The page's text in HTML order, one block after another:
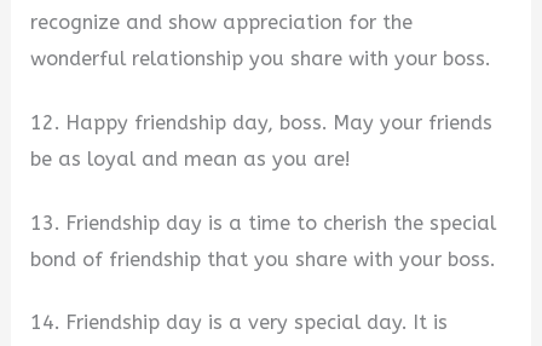
recognize and show appreciation for the
wonderful relationship you share with your boss.
12. Happy friendship day, boss. May your friends
be as loyal and mean as you are!
13. Friendship day is a time to cherish the special
bond of friendship that you share with your boss.
14. Friendship day is a very special day. It is